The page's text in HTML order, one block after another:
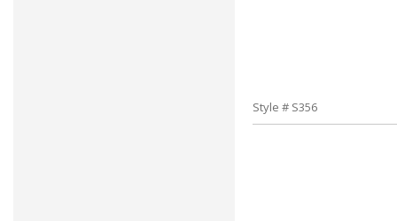
Style # S356